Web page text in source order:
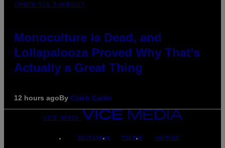
(PHOTO VIA T-MOBILE)
Monoculture is Dead, and
Lollapalooza Proved Why That’s
Actually a Great Thing
12 hours agoBy Caleb Catlin
VICE MEDIA
INSTAGRAM TIKTOK YOUTUBE